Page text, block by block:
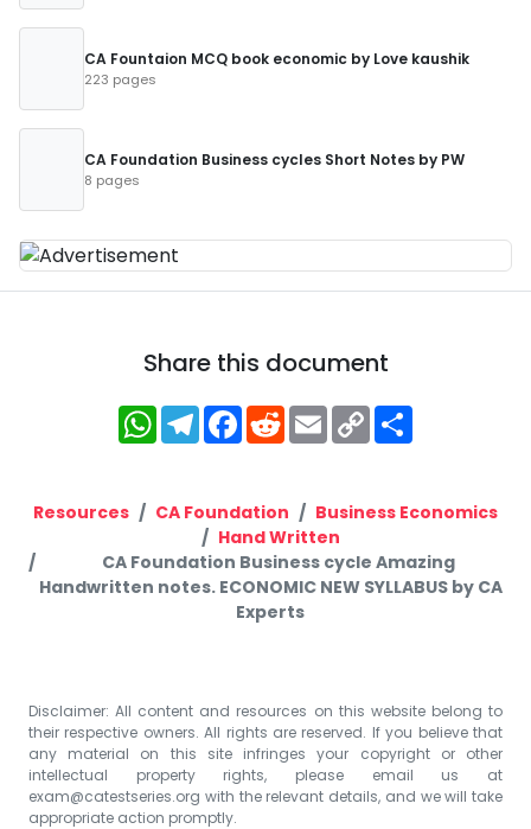
CA Fountaion MCQ book economic by Love kaushik
223 pages
CA Foundation Business cycles Short Notes by PW
8 pages
Share this document
WhatsApp
Telegram
Facebook
RedditEmailCopy
Link
Resources CA Foundation
Business Economics
Hand Written
CA Foundation Business cycle Amazing
Handwritten notes. ECONOMIC NEW SYLLABUS by CA
Experts
Disclaimer: All content and resources on this website belong to
their respective owners. All rights are reserved. If you believe that
any material on this site infringes your copyright or other
intellectual property rights, please email us at
exam@catestseries.org with the relevant details, and we will take
appropriate action promptly.